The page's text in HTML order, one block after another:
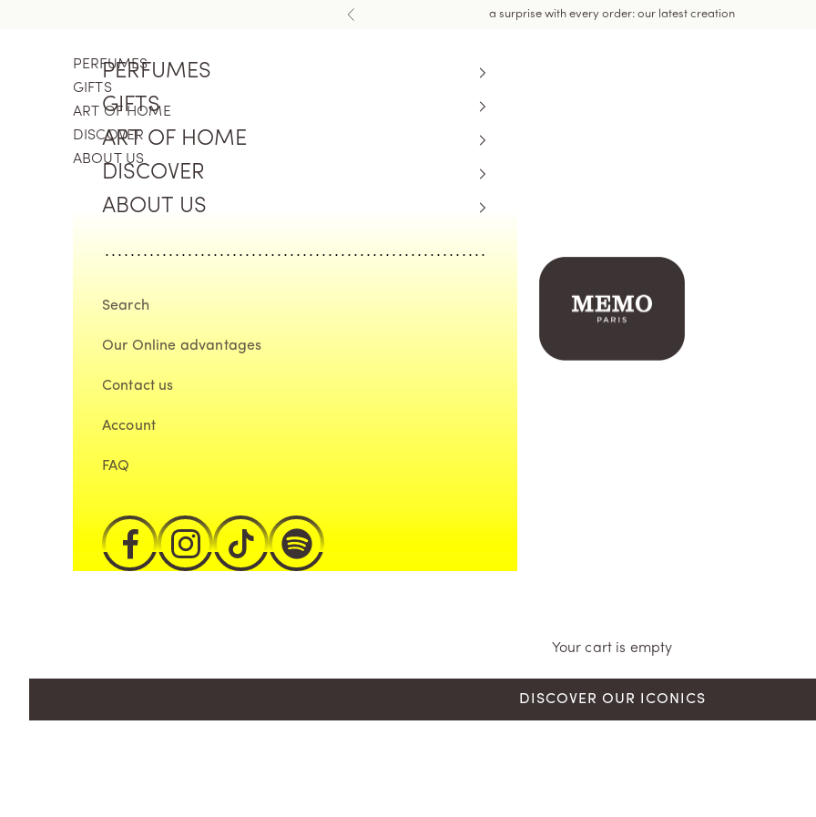
Previous a surprise with every order: our latest creation
Memo Paris US
PERFUMES
GIFTS
ART OF HOME
DISCOVER
ABOUT US
PERFUMES
GIFTS
ART OF HOME
DISCOVER
ABOUT US
Search
Our Online advantages
Contact us
Account
FAQ
Your cart is empty
DISCOVER OUR ICONICS